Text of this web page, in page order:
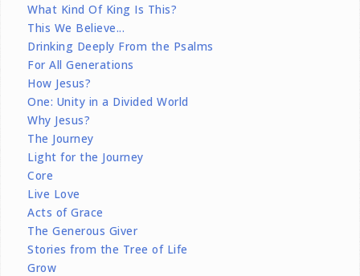
What Kind Of King Is This?
This We Believe...
Drinking Deeply From the Psalms
For All Generations
How Jesus?
One: Unity in a Divided World
Why Jesus?
The Journey
Light for the Journey
Core
Live Love
Acts of Grace
The Generous Giver
Stories from the Tree of Life
Grow